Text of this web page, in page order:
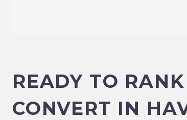
READY TO
CONVERT IN